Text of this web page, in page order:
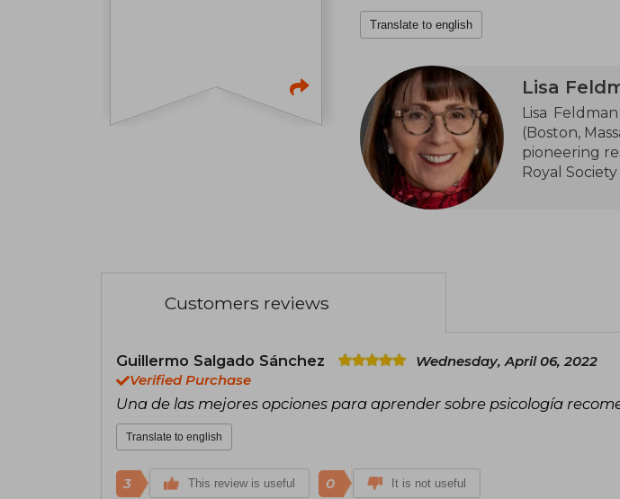
Translate to english
Lisa
Lisa
(Boston,
pioneering
Royal
Customers reviews
Guillermo Salgado Sánchez
Wednesday, April 06, 2022
Verified Purchase
Una de las mejores opciones para aprender sobre psicología
Translate to english
3 This review is useful 0 It is not useful